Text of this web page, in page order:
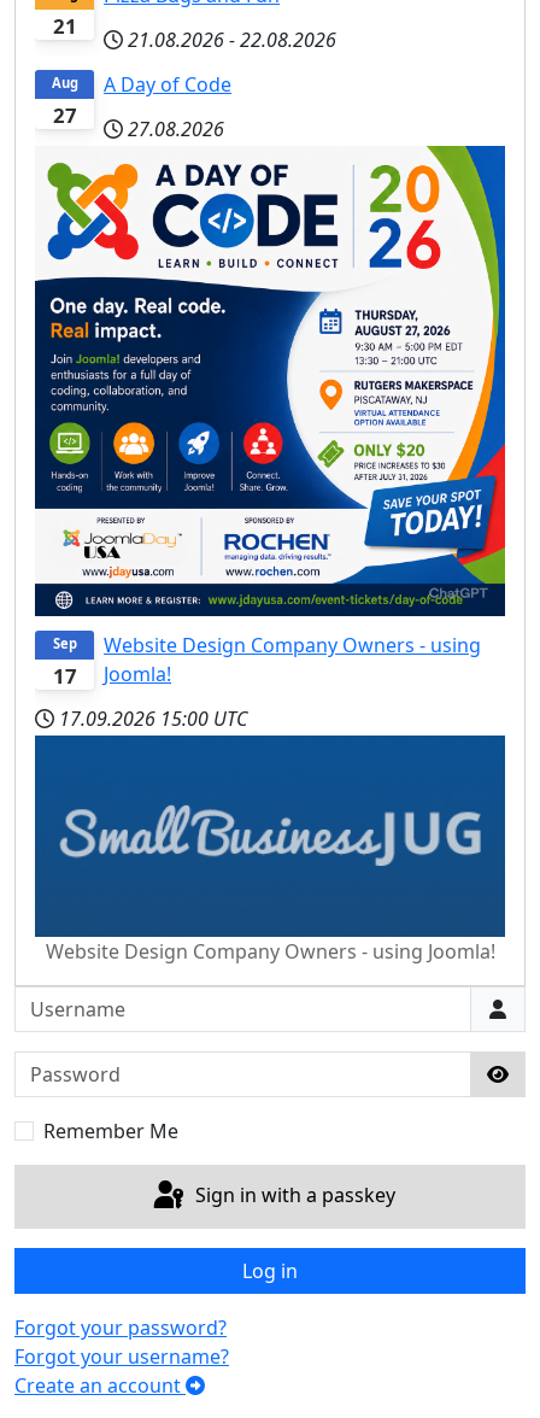
21
21.08.2026-22.08.2026
27
Aug
A Day of Code
27.08.2026
17
Sep
Website Design Company Owners - using
Joomla!
17.09.2026 15:00 UTC
Website Design Company Owners - using Joomla!
Username
Password
Remember Me
Sign in with a passkey
Log in
Forgot your password?
Forgot your username?
Create an account